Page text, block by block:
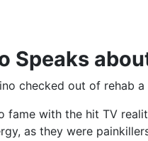
Speaks
checked out of
fame with the hit TV
as they were